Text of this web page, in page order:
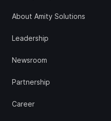
About Amity Solutions
Leadership
Newsroom
Partnership
Career